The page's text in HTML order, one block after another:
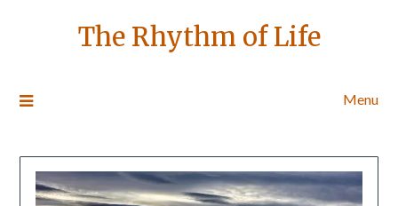
The Rhythm of Life
Menu